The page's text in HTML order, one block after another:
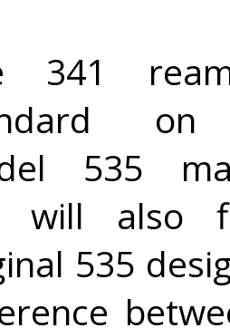
341
535
will also
535